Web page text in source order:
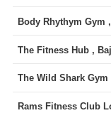
Body Rhythym Gym
The Fitness Hub ,
The Wild Shark
Rams Fitness Club